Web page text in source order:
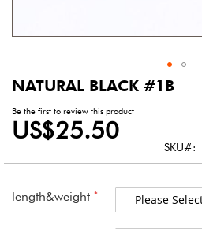
NATURAL BLACK #1B
Be the first to review this product
US$25.50
SKU
length&weight
Skip
the
beginning
the
gallery